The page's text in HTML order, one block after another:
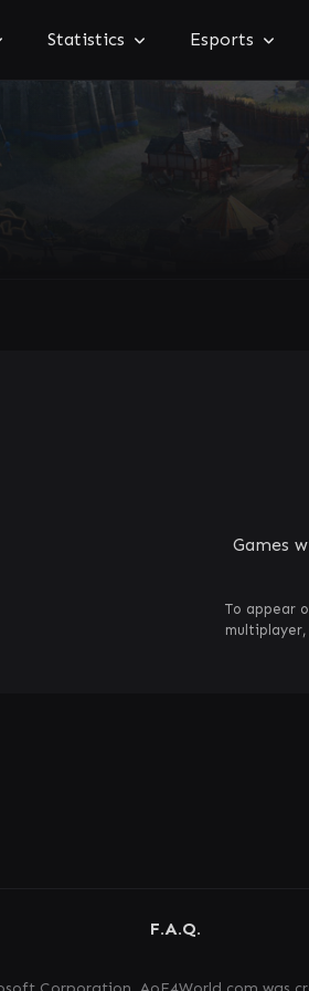
Statistics Esports
Games
To appear
F.A.Q.